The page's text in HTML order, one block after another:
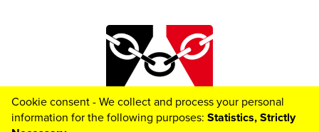
© 2026 Dudley Metropolitan Borough Council
Cookie consent - We collect and process your personal
information for the following purposes: Statistics, Strictly